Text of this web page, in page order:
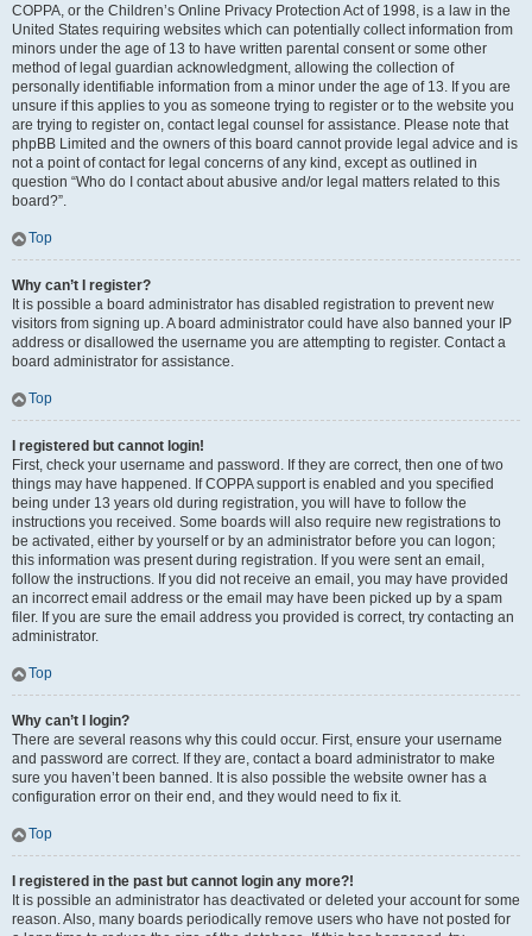
COPPA, or the Children’s Online Privacy Protection Act of 1998, is a law in the
United States requiring websites which can potentially collect information from
minors under the age of 13 to have written parental consent or some other
method of legal guardian acknowledgment, allowing the collection of
personally identifiable information from a minor under the age of 13. If you are
unsure if this applies to you as someone trying to register or to the website you
are trying to register on, contact legal counsel for assistance. Please note that
phpBB Limited and the owners of this board cannot provide legal advice and is
not a point of contact for legal concerns of any kind, except as outlined in
question “Who do I contact about abusive and/or legal matters related to this
board?”.
Top
Why can’t I register?
It is possible a board administrator has disabled registration to prevent new
visitors from signing up. A board administrator could have also banned your IP
address or disallowed the username you are attempting to register. Contact a
board administrator for assistance.
Top
I registered but cannot login!
First, check your username and password. If they are correct, then one of two
things may have happened. If COPPA support is enabled and you specified
being under 13 years old during registration, you will have to follow the
instructions you received. Some boards will also require new registrations to
be activated, either by yourself or by an administrator before you can logon;
this information was present during registration. If you were sent an email,
follow the instructions. If you did not receive an email, you may have provided
an incorrect email address or the email may have been picked up by a spam
filer. If you are sure the email address you provided is correct, try contacting an
administrator.
Top
Why can’t I login?
There are several reasons why this could occur. First, ensure your username
and password are correct. If they are, contact a board administrator to make
sure you haven’t been banned. It is also possible the website owner has a
configuration error on their end, and they would need to fix it.
Top
I registered in the past but cannot login any more?!
It is possible an administrator has deactivated or deleted your account for some
reason. Also, many boards periodically remove users who have not posted for